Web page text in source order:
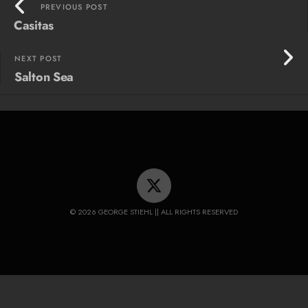
PREVIOUS POST
Casitas
NEXT POST
Salton Sea
© 2026 GEORGE STIEHL || ALL RIGHTS RESERVED